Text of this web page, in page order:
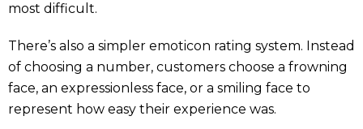
most difficult.
There’s also a simpler emoticon rating system. Instead
of choosing a number, customers choose a frowning
face, an expressionless face, or a smiling face to
represent how easy their experience was.